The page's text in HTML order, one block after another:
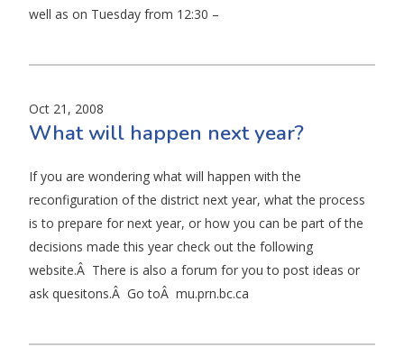
well as on Tuesday from 12:30 –
Oct 21, 2008
What will happen next year?
If you are wondering what will happen with the
reconfiguration of the district next year, what the process
is to prepare for next year, or how you can be part of the
decisions made this year check out the following
website.Â There is also a forum for you to post ideas or
ask quesitons.Â Go toÂ mu.prn.bc.ca